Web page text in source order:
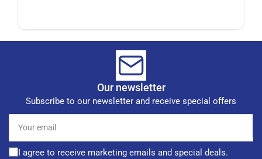
Our newsletter
Subscribe to our newsletter and receive special offers
email
I agree to receive marketing emails and special deals.